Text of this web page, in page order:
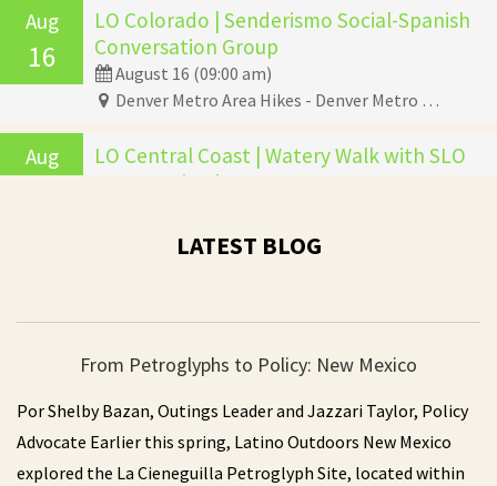
Aug
16
LO Colorado | Senderismo Social-Spanish
Conversation Group
August 16 (09:00 am)
Denver Metro Area Hikes - Denver Metro Area Hikes, Denver, CO 80246
Aug
LO Central Coast | Watery Walk with SLO
Beaver Brigade
Aragon Road - Aragon Road, Atascadero, CA 93422
22
Walk
Aug
28
LO NM | Campout at Mt Taylor with CDTC
August 28 (04:00 pm)
LATEST BLOG
From Petroglyphs to Policy: New Mexico
Por Shelby Bazan, Outings Leader and Jazzari Taylor, Policy
Advocate Earlier this spring, Latino Outdoors New Mexico
explored the La Cieneguilla Petroglyph Site, located within